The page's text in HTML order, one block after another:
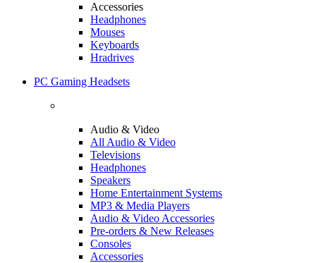
Accessories
Headphones
Mouses
Keyboards
Hradrives
PC Gaming Headsets
Audio & Video
All Audio & Video
Televisions
Headphones
Speakers
Home Entertainment Systems
MP3 & Media Players
Audio & Video Accessories
Pre-orders & New Releases
Consoles
Accessories